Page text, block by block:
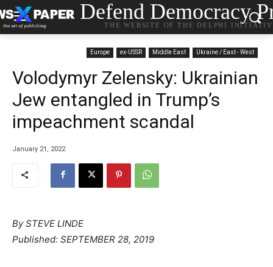
Defend Democracy
THE WEBSITE OF THE DELPHI
Europe ex-USSR Middle East Ukraine / East - West
Volodymyr Zelensky: Ukrainian
Jew entangled in Trump’s
impeachment scandal
January 21, 2022
BySTEVE LINDE
Published: SEPTEMBER 28, 2019